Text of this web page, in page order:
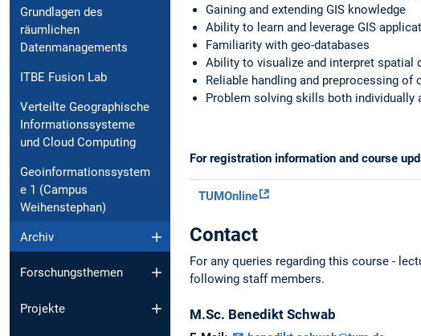
Grundlagen des
räumlichen
Datenmanagements
ITBE Fusion Lab
Verteilte Geographische
Informationssysteme
und Cloud Computing
Geoinformationssystem
e 1 (Campus
Weihenstephan)
Archiv
Forschungsthemen
Projekte
Gaining and extending GIS knowledge
Ability to learn and leverage GIS
Familiarity with geo-databases
Ability to visualize and interpret spatial
Reliable handling and preprocessing
Problem solving skills both individually
For registration information and course
TUMOnline
Contact
For any queries regarding this course -
following staff members.
M.Sc. Benedikt Schwab